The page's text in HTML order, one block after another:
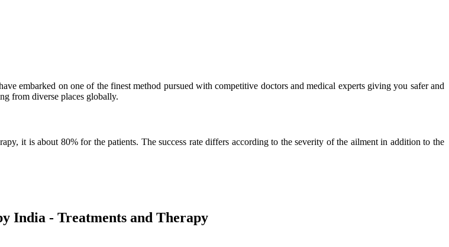
embarked on one of the finest method pursued with competitive doctors and medical experts giving you safer and
from diverse places globally.
it is about 80% for the patients. The success rate differs according to the severity of the ailment in addition to the
India - Treatments and Therapy